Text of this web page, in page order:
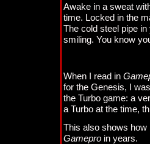
Awake in a sweat
time. Locked in the
The cold steel pipe
smiling. You know
When I read in
for the Genesis, I
the Turbo game: a
a Turbo at the time,
This also shows how
Gamepro in years.